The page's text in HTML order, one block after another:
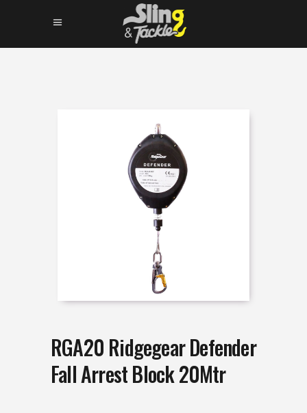
RGA20 Ridgegear Defender
Fall Arrest Block 20Mtr